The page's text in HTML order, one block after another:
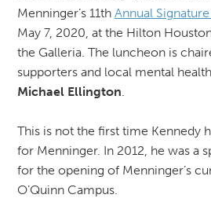
Menninger’s 11th Annual
May 7, 2020, at the Hilton
the Galleria. The luncheon is
supporters and local mental
Michael Ellington
This is not the first time Kennedy
for Menninger. In 2012, he was a
for the opening of Menninger’s
O’Quinn Campus.